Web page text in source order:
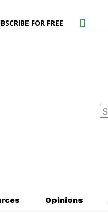
FOR FREE
Opinions